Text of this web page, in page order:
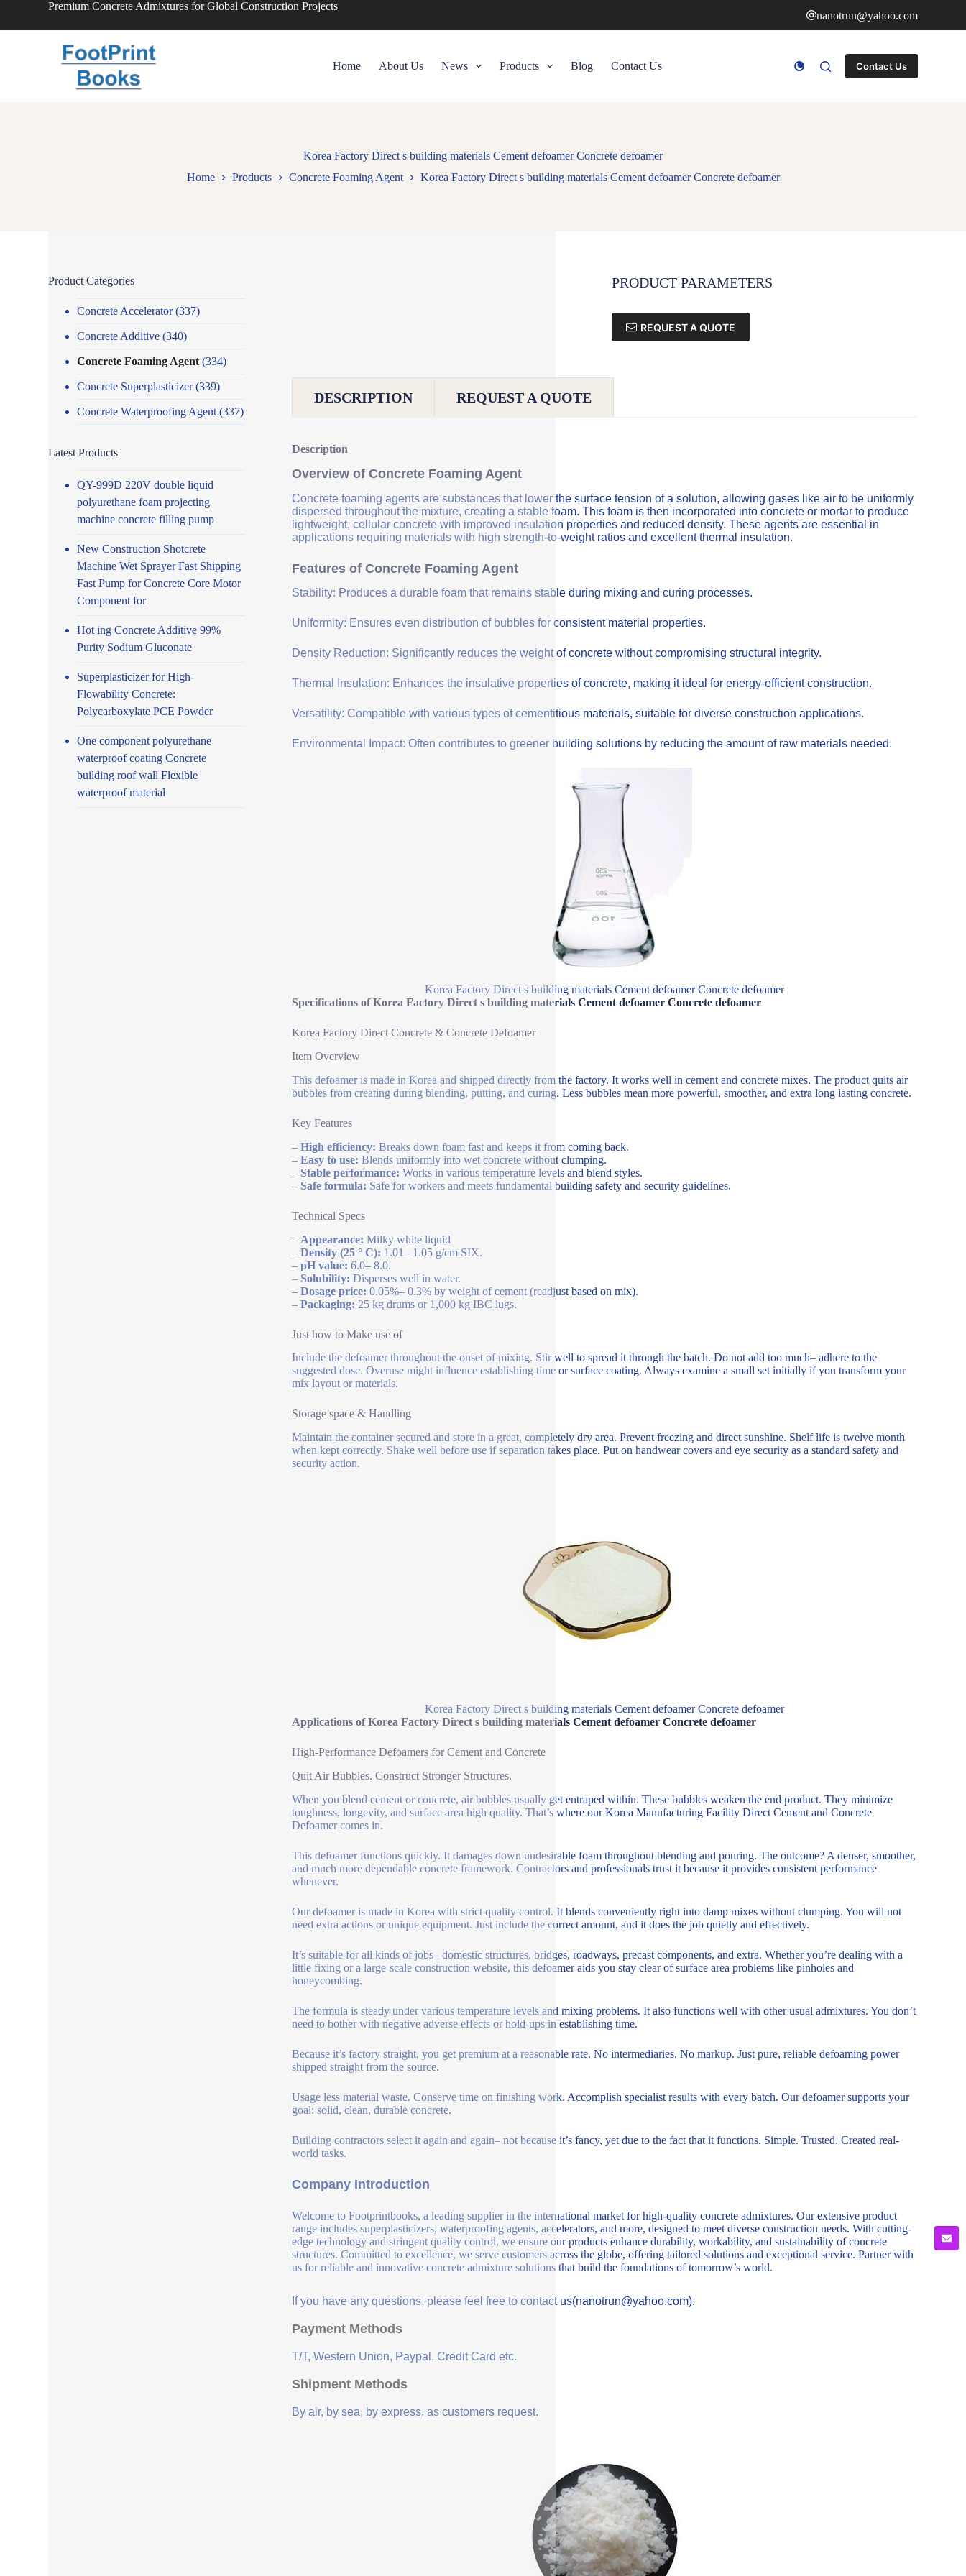
Premium Concrete Admixtures for Global Construction Projects
nanotrun@yahoo.com
Home About Us News Products Blog Contact Us Contact Us
Korea Factory Direct s building materials Cement defoamer Concrete defoamer
Home
Products Concrete Foaming Agent Korea Factory Direct s building materials Cement defoamer Concrete defoamer
PRODUCT PARAMETERS
REQUEST A QUOTE
DESCRIPTION REQUEST A QUOTE
Description
Overview of Concrete Foaming Agent
Concrete foaming agents are substances that lower the surface tension of a solution, allowing gases like air to be uniformly
dispersed throughout the mixture, creating a stable foam. This foam is then incorporated into concrete or mortar to produce
lightweight, cellular concrete with improved insulation properties and reduced density. These agents are essential in
applications requiring materials with high strength-to-weight ratios and excellent thermal insulation.
Features of Concrete Foaming Agent
Stability: Produces a durable foam that remains stable during mixing and curing processes.
Uniformity: Ensures even distribution of bubbles for consistent material properties.
Density Reduction: Significantly reduces the weight of concrete without compromising structural integrity.
Thermal Insulation: Enhances the insulative properties of concrete, making it ideal for energy-efficient construction.
Versatility: Compatible with various types of cementitious materials, suitable for diverse construction applications.
Environmental Impact: Often contributes to greener building solutions by reducing the amount of raw materials needed.
Korea Factory Direct s building materials Cement defoamer Concrete defoamer
Specifications of Korea Factory Direct s building materials Cement defoamer Concrete defoamer
Korea Factory Direct Concrete & Concrete Defoamer
Item Overview
This defoamer is made in Korea and shipped directly from the factory. It works well in cement and concrete mixes. The product quits air
bubbles from creating during blending, putting, and curing. Less bubbles mean more powerful, smoother, and extra long lasting concrete.
Key Features
– High efficiency: Breaks down foam fast and keeps it from coming back.
– Easy to use: Blends uniformly into wet concrete without clumping.
– Stable performance: Works in various temperature levels and blend styles.
– Safe formula: Safe for workers and meets fundamental building safety and security guidelines.
Technical Specs
– Appearance: Milky white liquid
– Density (25 ° C): 1.01– 1.05 g/cm SIX.
– pH value: 6.0– 8.0.
– Solubility: Disperses well in water.
– Dosage price: 0.05%– 0.3% by weight of cement (readjust based on mix).
– Packaging: 25 kg drums or 1,000 kg IBC lugs.
Just how to Make use of
Include the defoamer throughout the onset of mixing. Stir well to spread it through the batch. Do not add too much– adhere to the
suggested dose. Overuse might influence establishing time or surface coating. Always examine a small set initially if you transform your
mix layout or materials.
Storage space & Handling
Maintain the container secured and store in a great, completely dry area. Prevent freezing and direct sunshine. Shelf life is twelve month
when kept correctly. Shake well before use if separation takes place. Put on handwear covers and eye security as a standard safety and
security action.
Korea Factory Direct s building materials Cement defoamer Concrete defoamer
Applications of Korea Factory Direct s building materials Cement defoamer Concrete defoamer
High-Performance Defoamers for Cement and Concrete
Quit Air Bubbles. Construct Stronger Structures.
When you blend cement or concrete, air bubbles usually get entraped within. These bubbles weaken the end product. They minimize
toughness, longevity, and surface area high quality. That’s where our Korea Manufacturing Facility Direct Cement and Concrete
Defoamer comes in.
This defoamer functions quickly. It damages down undesirable foam throughout blending and pouring. The outcome? A denser, smoother,
and much more dependable concrete framework. Contractors and professionals trust it because it provides consistent performance
whenever.
Our defoamer is made in Korea with strict quality control. It blends conveniently right into damp mixes without clumping. You will not
need extra actions or unique equipment. Just include the correct amount, and it does the job quietly and effectively.
It’s suitable for all kinds of jobs– domestic structures, bridges, roadways, precast components, and extra. Whether you’re dealing with a
little fixing or a large-scale construction website, this defoamer aids you stay clear of surface area problems like pinholes and
honeycombing.
The formula is steady under various temperature levels and mixing problems. It also functions well with other usual admixtures. You don’t
need to bother with negative adverse effects or hold-ups in establishing time.
Because it’s factory straight, you get premium at a reasonable rate. No intermediaries. No markup. Just pure, reliable defoaming power
shipped straight from the source.
Usage less material waste. Conserve time on finishing work. Accomplish specialist results with every batch. Our defoamer supports your
goal: solid, clean, durable concrete.
Building contractors select it again and again– not because it’s fancy, yet due to the fact that it functions. Simple. Trusted. Created real-
world tasks.
Company Introduction
Welcome to Footprintbooks, a leading supplier in the international market for high-quality concrete admixtures. Our extensive product
range includes superplasticizers, waterproofing agents, accelerators, and more, designed to meet diverse construction needs. With cutting-
edge technology and stringent quality control, we ensure our products enhance durability, workability, and sustainability of concrete
structures. Committed to excellence, we serve customers across the globe, offering tailored solutions and exceptional service. Partner with
us for reliable and innovative concrete admixture solutions that build the foundations of tomorrow’s world.
If you have any questions, please feel free to contact us(nanotrun@yahoo.com).
Payment Methods
T/T, Western Union, Paypal, Credit Card etc.
Shipment Methods
By air, by sea, by express, as customers request.
Product Categories
Concrete Accelerator(337)
Concrete Additive (340)
Concrete Foaming Agent (334)
Concrete Superplasticizer(339)
Concrete Waterproofing Agent (337)
Latest Products
QY-999D 220V double liquid
polyurethane foam projecting
machine concrete filling pump
New Construction Shotcrete
Machine Wet Sprayer Fast Shipping
Fast Pump for Concrete Core Motor
Component for
Hot ing Concrete Additive 99%
Purity Sodium Gluconate
Superplasticizer for High-
Flowability Concrete:
Polycarboxylate PCE Powder
One component polyurethane
waterproof coating Concrete
building roof wall Flexible
waterproof material